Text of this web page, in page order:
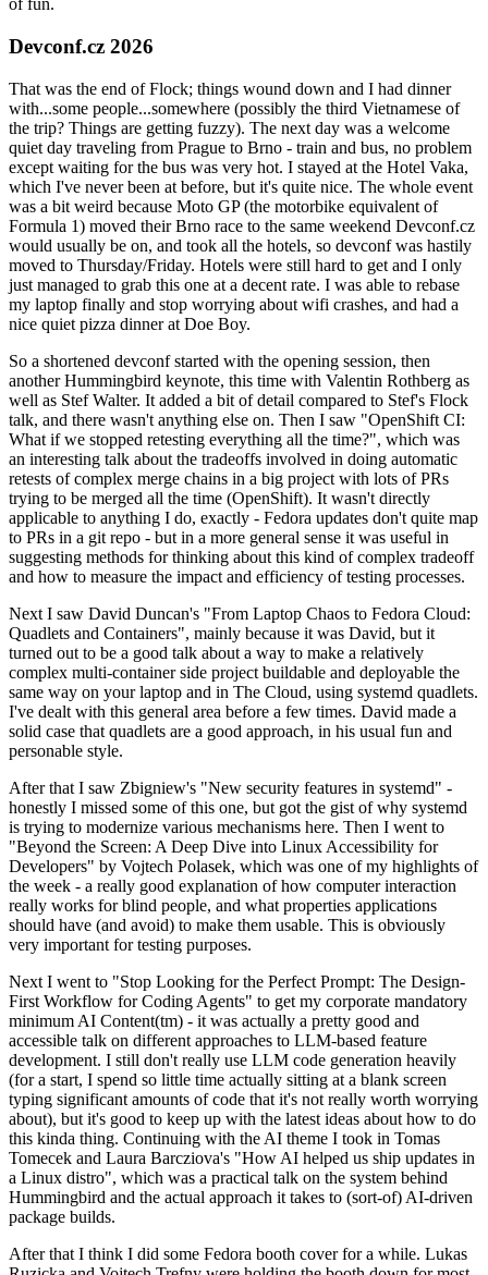
of fun.
Devconf.cz 2026
That was the end of Flock; things wound down and I had dinner
with...some people...somewhere (possibly the third Vietnamese of
the trip? Things are getting fuzzy). The next day was a welcome
quiet day traveling from Prague to Brno - train and bus, no problem
except waiting for the bus was very hot. I stayed at the Hotel Vaka,
which I've never been at before, but it's quite nice. The whole event
was a bit weird because Moto GP (the motorbike equivalent of
Formula 1) moved their Brno race to the same weekend Devconf.cz
would usually be on, and took all the hotels, so devconf was hastily
moved to Thursday/Friday. Hotels were still hard to get and I only
just managed to grab this one at a decent rate. I was able to rebase
my laptop finally and stop worrying about wifi crashes, and had a
nice quiet pizza dinner at Doe Boy.
So a shortened devconf started with the opening session, then
another Hummingbird keynote, this time with Valentin Rothberg as
well as Stef Walter. It added a bit of detail compared to Stef's Flock
talk, and there wasn't anything else on. Then I saw "OpenShift CI:
What if we stopped retesting everything all the time?", which was
an interesting talk about the tradeoffs involved in doing automatic
retests of complex merge chains in a big project with lots of PRs
trying to be merged all the time (OpenShift). It wasn't directly
applicable to anything I do, exactly - Fedora updates don't quite map
to PRs in a git repo - but in a more general sense it was useful in
suggesting methods for thinking about this kind of complex tradeoff
and how to measure the impact and efficiency of testing processes.
Next I saw David Duncan's "From Laptop Chaos to Fedora Cloud:
Quadlets and Containers", mainly because it was David, but it
turned out to be a good talk about a way to make a relatively
complex multi-container side project buildable and deployable the
same way on your laptop and in The Cloud, using systemd quadlets.
I've dealt with this general area before a few times. David made a
solid case that quadlets are a good approach, in his usual fun and
personable style.
After that I saw Zbigniew's "New security features in systemd" -
honestly I missed some of this one, but got the gist of why systemd
is trying to modernize various mechanisms here. Then I went to
"Beyond the Screen: A Deep Dive into Linux Accessibility for
Developers" by Vojtech Polasek, which was one of my highlights of
the week - a really good explanation of how computer interaction
really works for blind people, and what properties applications
should have (and avoid) to make them usable. This is obviously
very important for testing purposes.
Next I went to "Stop Looking for the Perfect Prompt: The Design-
First Workflow for Coding Agents" to get my corporate mandatory
minimum AI Content(tm) - it was actually a pretty good and
accessible talk on different approaches to LLM-based feature
development. I still don't really use LLM code generation heavily
(for a start, I spend so little time actually sitting at a blank screen
typing significant amounts of code that it's not really worth worrying
about), but it's good to keep up with the latest ideas about how to do
this kinda thing. Continuing with the AI theme I took in Tomas
Tomecek and Laura Barcziova's "How AI helped us ship updates in
a Linux distro", which was a practical talk on the system behind
Hummingbird and the actual approach it takes to (sort-of) AI-driven
package builds.
After that I think I did some Fedora booth cover for a while. Lukas